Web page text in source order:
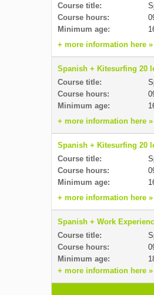
Course title:
Course hours:
Minimum age:
+ more information here »
Spanish + Kitesurfing 20
Course title:
Course hours:
Minimum age:
+ more information here »
Spanish + Kitesurfing 20
Course title:
Course hours:
Minimum age:
+ more information here »
Spanish + Work
Course title:
Course hours:
Minimum age:
+ more information here »